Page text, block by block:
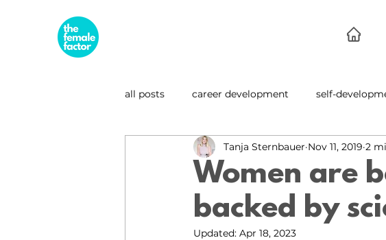
all posts career development self-
business & entrepreneurship leadership
leadership spotlight sustainability
Women are
backed by
Tanja Sternbauer Nov 11, 2019 2
Updated: Apr 18, 2023